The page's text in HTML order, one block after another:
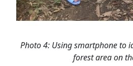
Photo 4: Using smartphone to
forest area on